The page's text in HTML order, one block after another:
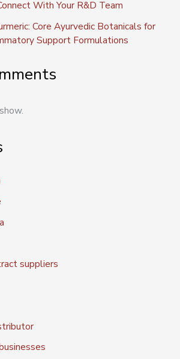
With Your R&D Team
Core Ayurvedic Botanicals for
Support Formulations
suppliers